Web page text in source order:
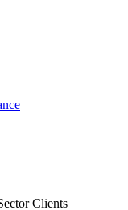
Clients